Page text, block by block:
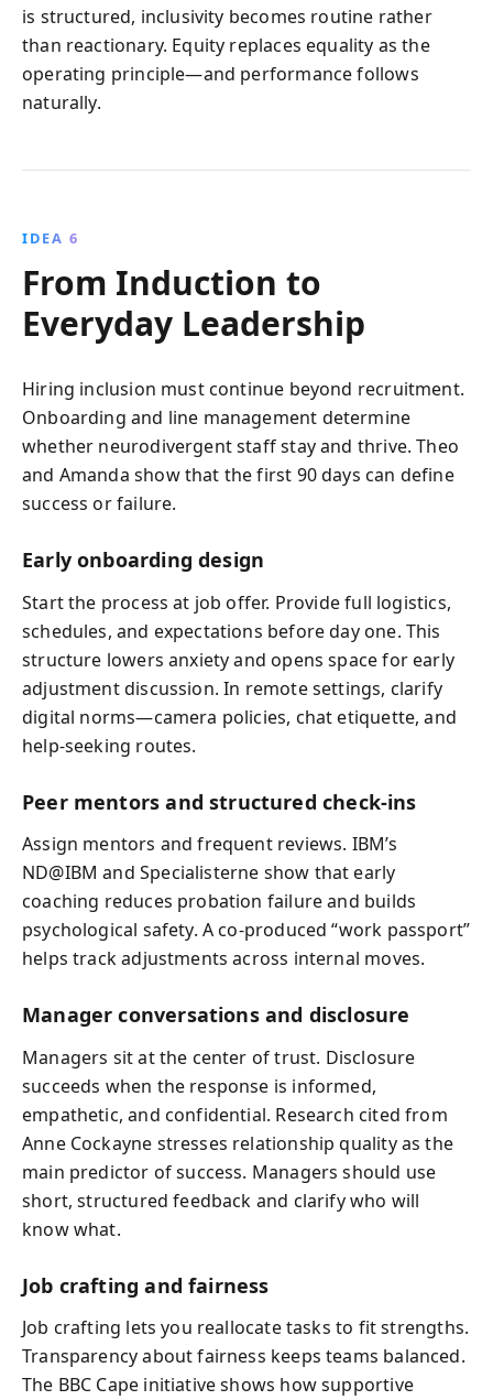
is structured, inclusivity becomes routine rather
than reactionary. Equity replaces equality as the
operating principle—and performance follows
naturally.
IDEA 6
From Induction to
Everyday Leadership
Hiring inclusion must continue beyond recruitment.
Onboarding and line management determine
whether neurodivergent staff stay and thrive. Theo
and Amanda show that the first 90 days can define
success or failure.
Early onboarding design
Start the process at job offer. Provide full logistics,
schedules, and expectations before day one. This
structure lowers anxiety and opens space for early
adjustment discussion. In remote settings, clarify
digital norms—camera policies, chat etiquette, and
help-seeking routes.
Peer mentors and structured check-ins
Assign mentors and frequent reviews. IBM’s
ND@IBM and Specialisterne show that early
coaching reduces probation failure and builds
psychological safety. A co-produced “work passport”
helps track adjustments across internal moves.
Manager conversations and disclosure
Managers sit at the center of trust. Disclosure
succeeds when the response is informed,
empathetic, and confidential. Research cited from
Anne Cockayne stresses relationship quality as the
main predictor of success. Managers should use
short, structured feedback and clarify who will
know what.
Job crafting and fairness
Job crafting lets you reallocate tasks to fit strengths.
Transparency about fairness keeps teams balanced.
The BBC Cape initiative shows how supportive